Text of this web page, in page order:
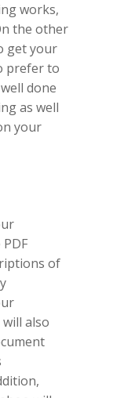
works,
the other
get your
prefer to
done
as well
your
of
also